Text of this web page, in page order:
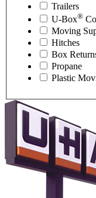
Trailers
U-Box®
Moving
Hitches
Box
Propane
Plastic